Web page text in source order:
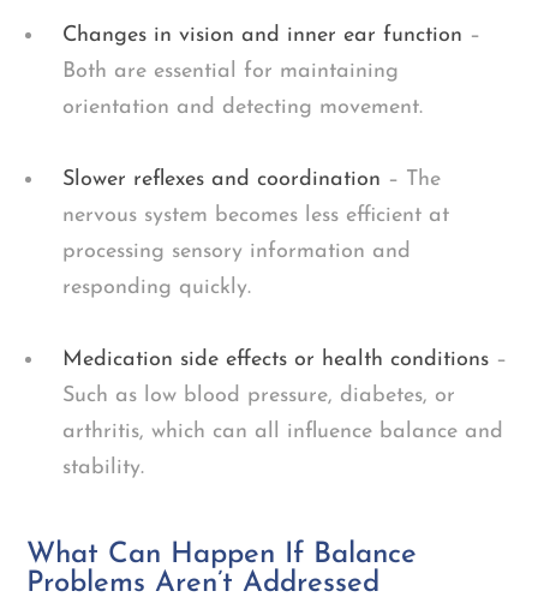
Changes in vision and inner ear function –
Both are essential for maintaining
orientation and detecting movement.
Slower reflexes and coordination – The
nervous system becomes less efficient at
processing sensory information and
responding quickly.
Medication side effects or health conditions –
Such as low blood pressure, diabetes, or
arthritis, which can all influence balance and
stability.
What Can Happen If Balance
Problems Aren’t Addressed